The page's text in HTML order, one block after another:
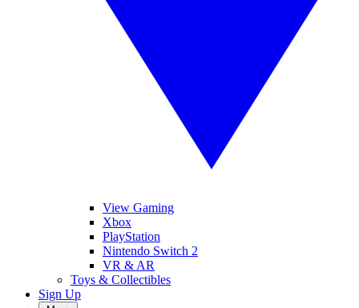
View Gaming
Xbox
PlayStation
Nintendo Switch 2
VR & AR
Toys & Collectibles
Sign Up